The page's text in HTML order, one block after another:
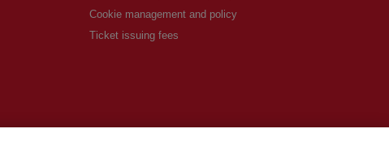
Cookie management and policy
Ticket issuing fees